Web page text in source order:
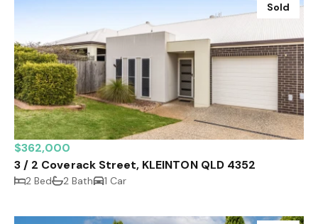
Sold
$362,000
3 / 2 Coverack Street, KLEINTON QLD 4352
2 Bed 2 Bath 1 Car